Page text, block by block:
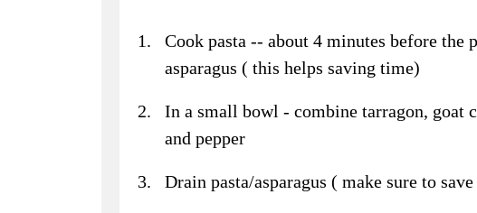
Cook pasta -- about 4 minutes before the
asparagus ( this helps saving time)
In a small bowl - combine tarragon, goat
and pepper
Drain pasta/asparagus ( make sure to